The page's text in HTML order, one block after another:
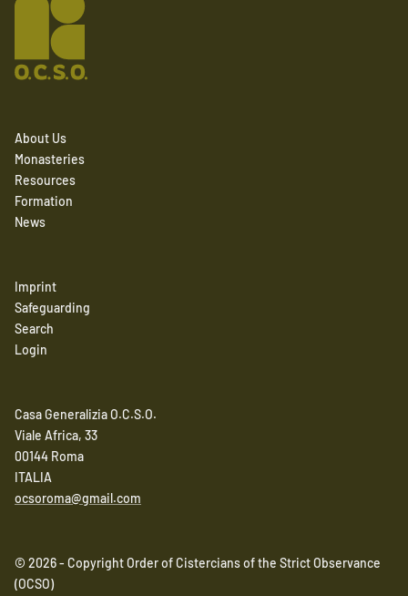
About Us
Monasteries
Resources
Formation
News
Imprint
Safeguarding
Search
Login
Casa Generalizia O.C.S.O.
Viale Africa, 33
00144 Roma
ITALIA
ocsoroma@gmail.com
© 2026 - Copyright Order of Cistercians of the Strict Observance
(OCSO)